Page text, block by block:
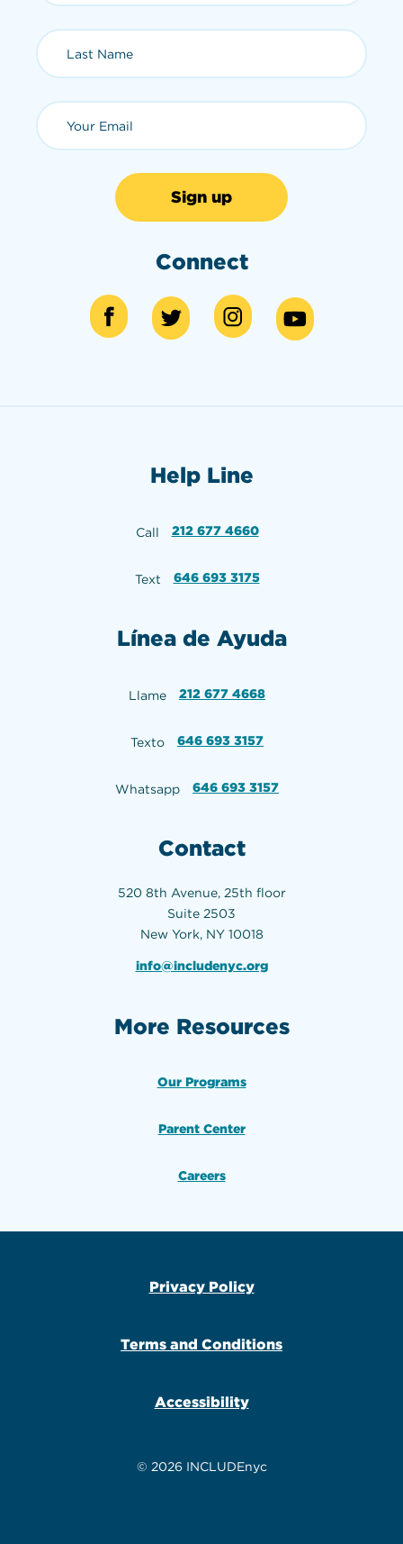
Last Name (required)
Connect
Help Line
Call 212 677 4660
Text 646 693 3175
Línea de Ayuda
Llame 212 677 4668
Texto 646 693 3157
Whatsapp 646 693 3157
Contact
520 8th Avenue, 25th floor
Suite 2503
New York, NY 10018
info@includenyc.org
More Resources
Our Programs
Parent Center
Careers
© 2026 INCLUDEnyc
Privacy Policy
Terms and Conditions
Accessibility